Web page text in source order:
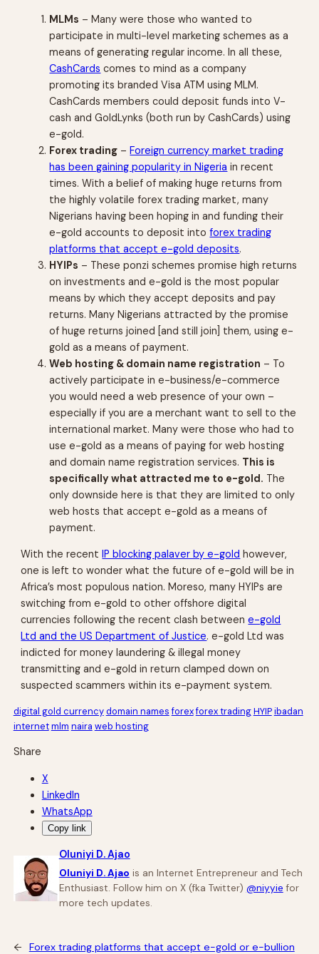
MLMs – Many were those who wanted to
participate in multi-level marketing schemes as a
means of generating regular income. In all these,
CashCards comes to mind as a company
promoting its branded Visa ATM using MLM.
CashCards members could deposit funds into V-
cash and GoldLynks (both run by CashCards) using
e-gold.
Forex trading –Foreign currency market trading
has been gaining popularity in Nigeria in recent
times. With a belief of making huge returns from
the highly volatile forex trading market, many
Nigerians having been hoping in and funding their
e-gold accounts to deposit intoforex trading
platforms that accept e-gold deposits.
HYIPs – These ponzi schemes promise high returns
on investments and e-gold is the most popular
means by which they accept deposits and pay
returns. Many Nigerians attracted by the promise
of huge returns joined [and still join] them, using e-
gold as a means of payment.
Web hosting & domain name registration – To
actively participate in e-business/e-commerce
you would need a web presence of your own –
especially if you are a merchant want to sell to the
international market. Many were those who had to
use e-gold as a means of paying for web hosting
and domain name registration services. This is
specifically what attracted me to e-gold. The
only downside here is that they are limited to only
web hosts that accept e-gold as a means of
payment.
With the recentIP blocking palaver by e-gold however,
one is left to wonder what the future of e-gold will be in
Africa’s most populous nation. Moreso, many HYIPs are
switching from e-gold to other offshore digital
currencies following the recent clash betweene-gold
Ltd and the US Department of Justice. e-gold Ltd was
indicted for money laundering & illegal money
transmitting and e-gold in return clamped down on
suspected scammers within its e-payment system.
digital gold currencydomain names forexforex tradingHYIPibadan
internetmlm naira web hosting
Share
X
LinkedIn
WhatsApp
Copy link
Oluniyi D. Ajao
Oluniyi D. Ajao is an Internet Entrepreneur and Tech
Enthusiast. Follow him on X (fka Twitter) @niyyie for
more tech updates.
← Forex trading platforms that accept e-gold or e-bullion